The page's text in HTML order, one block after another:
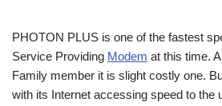
PHOTON PLUS is one of the fastest
Service Providing Modem at this time.
Family member it is slight costly one.
with its Internet accessing speed to the